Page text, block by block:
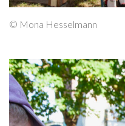
© Mona Hesselmann